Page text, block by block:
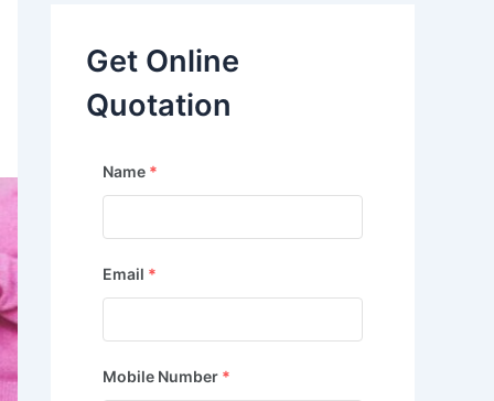
Get Online
Quotation
Name *
Email *
Mobile Number *